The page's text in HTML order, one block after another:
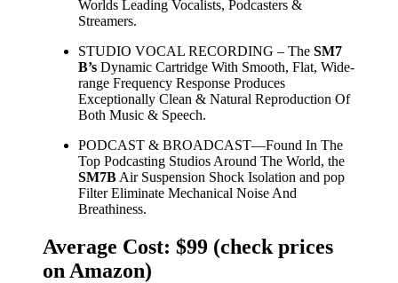
Worlds Leading Vocalists, Podcasters &
Streamers.
STUDIO VOCAL RECORDING – The SM7
B’s Dynamic Cartridge With Smooth, Flat, Wide-
range Frequency Response Produces
Exceptionally Clean & Natural Reproduction Of
Both Music & Speech.
PODCAST & BROADCAST—Found In The
Top Podcasting Studios Around The World, the
SM7B Air Suspension Shock Isolation and pop
Filter Eliminate Mechanical Noise And
Breathiness.
Average Cost: $99 (check prices
on Amazon)